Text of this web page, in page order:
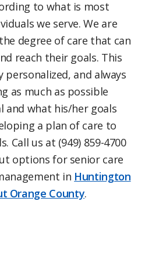
to what is most
we serve. We are
degree of care that can
reach their goals. This
personalized, and always
as much as possible
and what his/her goals
a plan of care to
Call us at (949) 859-4700
options for senior care
in Huntington
Orange County.